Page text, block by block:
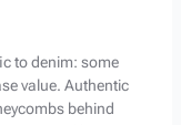
to denim: some
value. Authentic
behind